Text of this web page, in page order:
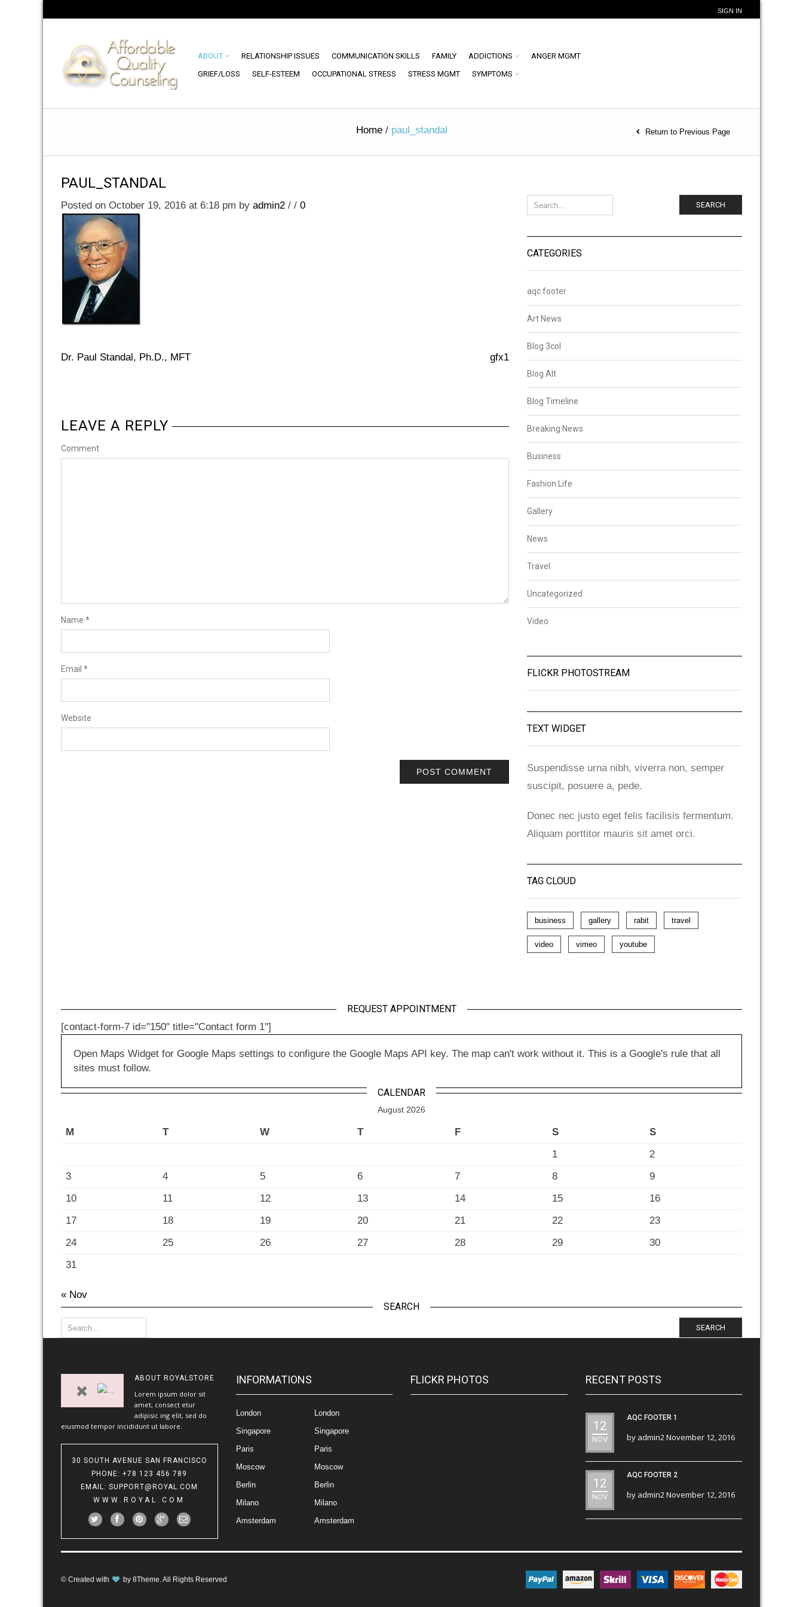
SIGN IN
ABOUT RELATIONSHIP ISSUES COMMUNICATION SKILLS FAMILY ADDICTIONS
ANGER MGMT
GRIEF/LOSS
SELF-ESTEEM OCCUPATIONAL STRESS STRESS MGMT SYMPTOMS
Home / paul_standal Return to Previous Page
PAUL_STANDAL
Posted on October 19, 2016 at 6:18 pm by admin2 / / 0
Dr. Paul Standal, Ph.D., MFT gfx1
LEAVE A REPLY
Comment
Name *
Email *
Website
SEARCH
CATEGORIES
aqc footer
Art News
Blog 3col
Blog Alt
Blog Timeline
Breaking News
Business
Fashion Life
Gallery
News
Travel
Uncategorized
Video
FLICKR PHOTOSTREAM
TEXT WIDGET
Suspendisse urna nibh, viverra non, semper
suscipit, posuere a, pede.
Donec nec justo eget felis facilisis fermentum.
Aliquam porttitor mauris sit amet orci.
TAG CLOUD
business gallery rabit travel
video vimeo youtube
REQUEST APPOINTMENT
[contact-form-7 id="150" title="Contact form 1"]
Open Maps Widget for Google Maps settings to configure the Google Maps API key. The map can't work without it. This is a Google's rule that all
sites must follow.
CALENDAR
August 2026
M T W T F S
S
1
2
3
4 5 6 7 8
9
10
11 12 13 14 15
16
17
18 19 20 21 22
23
24
25 26 27 28 29
30
31
« Nov
SEARCH
SEARCH
ABOUT ROYALSTORE
Lorem ipsum dolor sit
amet, consect etur
adipisic ing elit, sed do
eiusmod tempor incididunt ut labore.
30 SOUTH AVENUE SAN FRANCISCO
PHONE: +78 123 456 789
EMAIL:SUPPORT@ROYAL.COM
WWW.ROYAL.COM
INFORMATIONS
London
Singapore
Paris
Moscow
Berlin
Milano
Amsterdam
London
Singapore
Paris
Moscow
Berlin
Milano
Amsterdam
FLICKR PHOTOS RECENT POSTS
12
NOV
AQC FOOTER 1
by admin2November 12, 2016
12
NOV
AQC FOOTER 2
by admin2November 12, 2016
© Created with by 8Theme. All Rights Reserved